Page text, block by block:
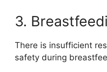
3.
There is insufficient
safety during